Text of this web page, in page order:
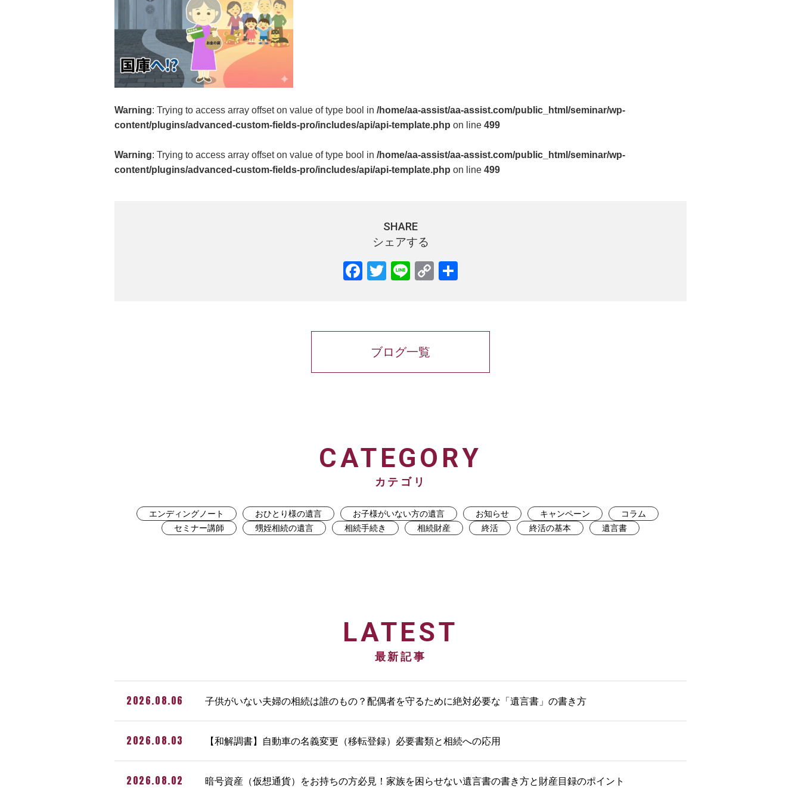
Warning: Trying to access array offset on value of type bool in /home/aa-assist/aa-assist.com/public_html/seminar/wp-
content/plugins/advanced-custom-fields-pro/includes/api/api-template.php on line 499
Warning: Trying to access array offset on value of type bool in /home/aa-assist/aa-assist.com/public_html/seminar/wp-
content/plugins/advanced-custom-fields-pro/includes/api/api-template.php on line 499
SHARE
シェアする
Facebook
TwitterLineCopy
ブログ一覧
CATEGORY
カテゴリ
エンディングノート おひとり様の遺言 お子様がいない方の遺言 お知らせ キャンペーン
コラム
セミナー講師
甥姪相続の遺言 相続手続き 相続財産 終活 終活の基本 遺言書
LATEST
最新記事
2026.08.06 子供がいない夫婦の相続は誰のもの？配偶者を守るために絶対必要な「遺言書」の書き方
2026.08.03 【和解調書】自動車の名義変更（移転登録）必要書類と相続への応用
2026.08.02 暗号資産（仮想通貨）をお持ちの方必見！家族を困らせない遺言書の書き方と財産目録のポイント